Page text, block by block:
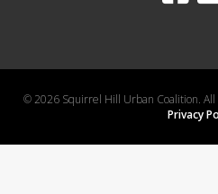
© 2026 Squirrel Hill Urban Coalition. All
Privacy